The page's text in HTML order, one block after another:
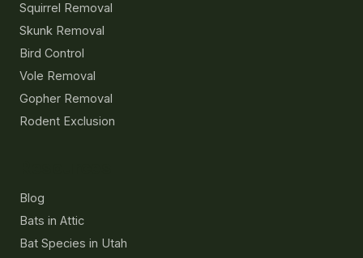
Squirrel Removal
Skunk Removal
Bird Control
Vole Removal
Gopher Removal
Rodent Exclusion
Blog
Bats in Attic
Bat Species in Utah